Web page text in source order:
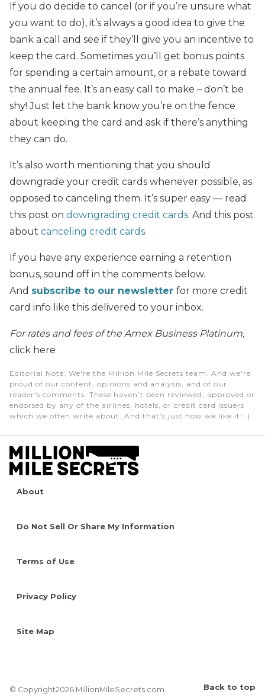
If you do decide to cancel (or if you’re unsure what
you want to do), it’s always a good idea to give the
bank a call and see if they’ll give you an incentive to
keep the card. Sometimes you’ll get bonus points
for spending a certain amount, or a rebate toward
the annual fee. It’s an easy call to make – don’t be
shy! Just let the bank know you’re on the fence
about keeping the card and ask if there’s anything
they can do.
It’s also worth mentioning that you should
downgrade your credit cards whenever possible, as
opposed to canceling them. It’s super easy — read
this post on downgrading credit cards. And this post
about canceling credit cards.
If you have any experience earning a retention
bonus, sound off in the comments below.
And subscribe to our newsletter for more credit
card info like this delivered to your inbox.
For rates and fees of the Amex Business Platinum,
click here
Editorial Note: We're the Million Mile Secrets team. And we're
proud of our content, opinions and analysis, and of our
reader's comments. These haven’t been reviewed, approved or
endorsed by any of the airlines, hotels, or credit card issuers
which we often write about. And that’s just how we like it! :)
About
Do Not Sell Or Share My Information
Terms of Use
Privacy Policy
Site Map
© Copyright2026 MillionMileSecrets.com Back to top